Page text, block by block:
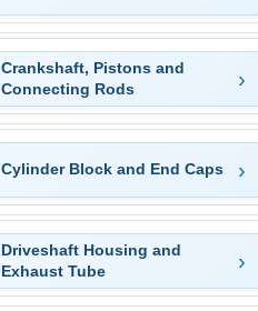
Crankshaft, Pistons and
Connecting Rods
Cylinder Block and End Caps
Driveshaft Housing and
Exhaust Tube